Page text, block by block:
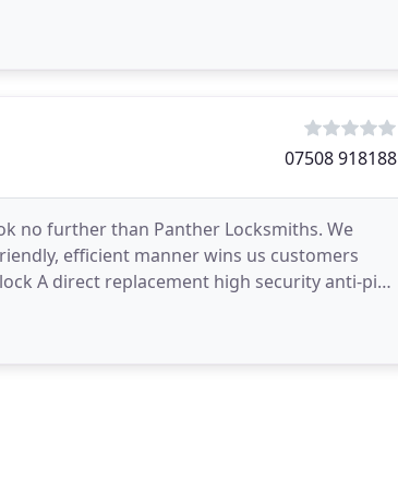
07508 918188
no further than Panther Locksmiths. We
efficient manner wins us customers
A direct replacement high security anti-pick